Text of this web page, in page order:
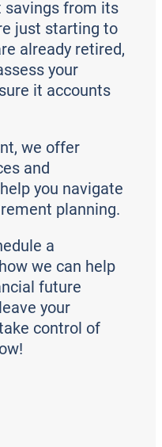
savings from its
just starting to
already retired,
your
it accounts
we offer
and
you navigate
planning.
a
we can help
future
your
control of